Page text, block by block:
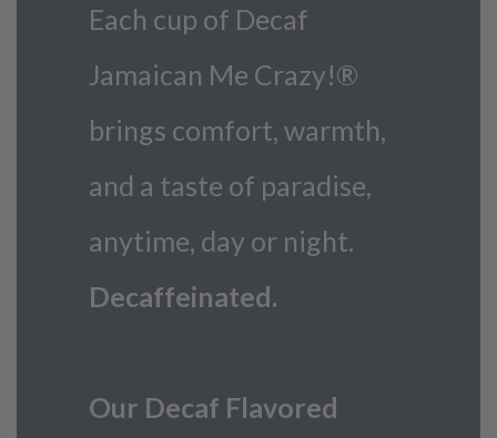
Each cup of Decaf
Jamaican Me Crazy!®
brings comfort, warmth,
and a taste of paradise,
anytime, day or night.
Decaffeinated.
Our Decaf Flavored